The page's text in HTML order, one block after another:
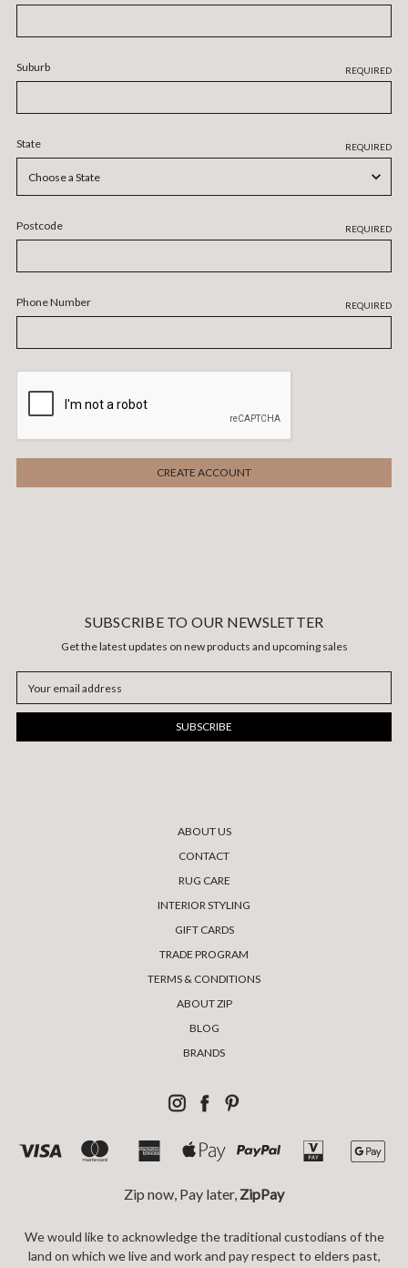
Suburb REQUIRED
State REQUIRED
Postcode REQUIRED
Phone Number REQUIRED
SUBSCRIBE TO OUR NEWSLETTER
Get the latest updates on new products and upcoming sales
Address
ABOUT US
CONTACT
RUG CARE
INTERIOR STYLING
GIFT CARDS
TRADE PROGRAM
TERMS & CONDITIONS
ABOUT ZIP
BLOG
BRANDS
Zip now, Pay later, ZipPay
We would like to acknowledge the traditional custodians of the
land on which we live and work and pay respect to elders past,